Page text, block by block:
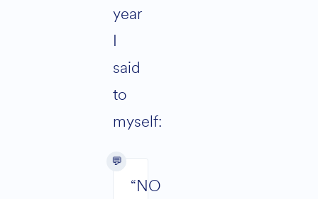
year
I
said
to
myself:
“NO